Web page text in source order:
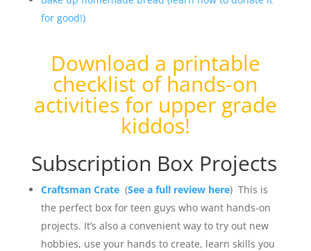
for good!)
Download a printable
checklist of hands-on
activities for upper grade
kiddos!
Subscription Box Projects
Craftsman Crate (See a full review here) This is
the perfect box for teen guys who want hands-on
projects. It’s also a convenient way to try out new
hobbies, use your hands to create, learn skills you